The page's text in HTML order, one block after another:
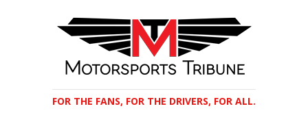
FOR THE FANS, FOR THE DRIVERS, FOR ALL.